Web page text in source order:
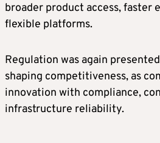
broader product access, faster
flexible platforms.
Regulation was again
shaping competitiveness, as
innovation with compliance,
infrastructure reliability.